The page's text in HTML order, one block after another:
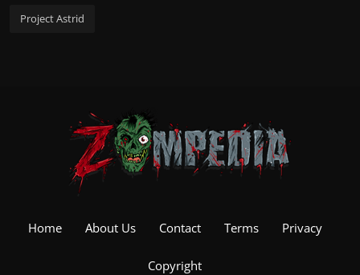
Project Astrid
Home About Us Contact Terms Privacy
Copyright